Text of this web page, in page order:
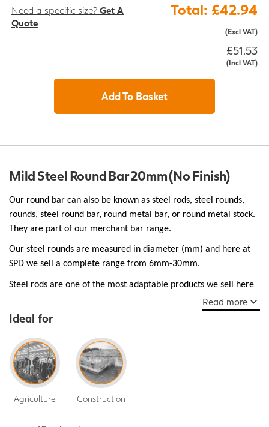
Need a specific size? Get A
Quote
Total: £42.94
(Excl VAT)
£51.53
(Incl VAT)
Add To Basket
Mild Steel Round Bar 20mm (No Finish)
Our round bar can also be known as steel rods, steel rounds,
rounds, steel round bar, round metal bar, or round metal stock.
They are part of our merchant bar range.
Our steel rounds are measured in diameter (mm) and here at
SPD we sell a complete range from 6mm-30mm.
Steel rods are one of the most adaptable products we sell here
at SPD and are essential as structural support used in bridges,
walkways, and buildings, they are robust and ductile make them
Read more
Ideal for
Agriculture Construction